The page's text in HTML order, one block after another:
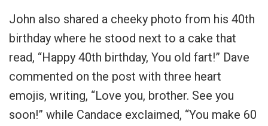
John also shared a cheeky photo from his 40th
birthday where he stood next to a cake that
read, “Happy 40th birthday, You old fart!” Dave
commented on the post with three heart
emojis, writing, “Love you, brother. See you
soon!” while Candace exclaimed, “You make 60